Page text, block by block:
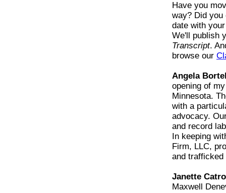
Have you
way? Did you
date with
We'll publish
Transcript.
browse our
Angela
opening of
Minnesota.
with a
advocacy.
and record
In keeping
Firm, LLC,
and trafficked
Janette
Maxwell